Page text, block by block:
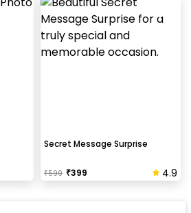
Secret Message Surprise
₹599 ₹399 4.9